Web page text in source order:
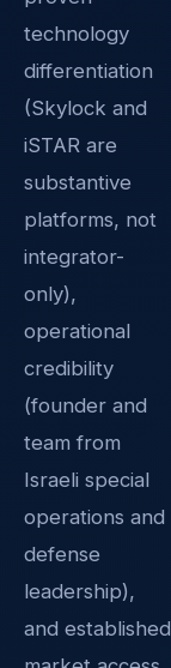
technology
differentiation
(Skylock and
iSTAR are
substantive
platforms, not
integrator-
only),
operational
credibility
(founder and
team from
Israeli special
operations and
defense
leadership),
and established